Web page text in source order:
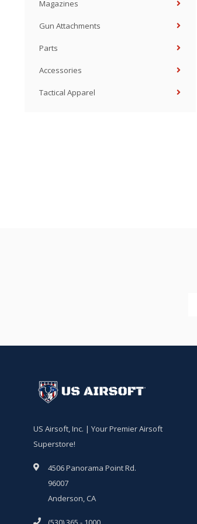
Magazines
Gun Attachments
Parts
Accessories
Tactical Apparel
US Airsoft, Inc. | Your Premier Airsoft
Superstore!
4506 Panorama Point Rd.
96007
Anderson, CA